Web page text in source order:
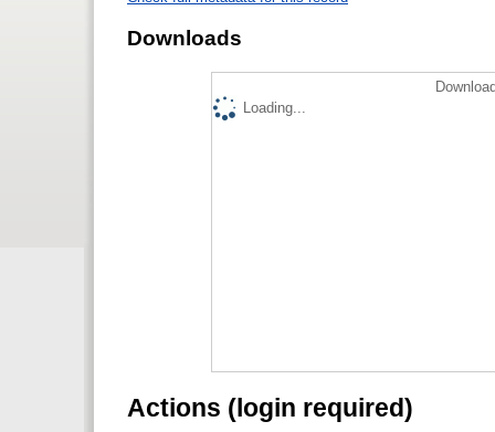
Downloads
Loading...
Actions (login required)